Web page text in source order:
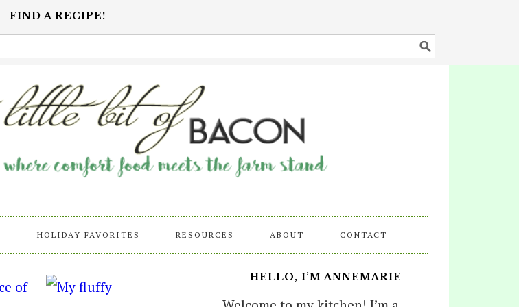
FIND A RECIPE!
HOLIDAY FAVORITES RESOURCES ABOUT CONTACT
HELLO, I’M ANNEMARIE